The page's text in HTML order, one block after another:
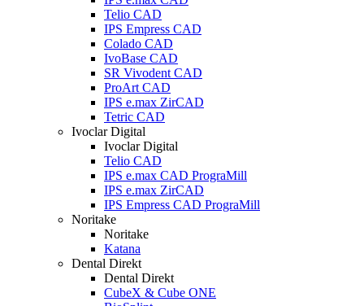
Telio CAD
IPS Empress CAD
Colado CAD
IvoBase CAD
SR Vivodent CAD
ProArt CAD
IPS e.max ZirCAD
Tetric CAD
Ivoclar Digital
Ivoclar Digital
Telio CAD
IPS e.max CAD PrograMill
IPS e.max ZirCAD
IPS Empress CAD PrograMill
Noritake
Noritake
Katana
Dental Direkt
Dental Direkt
CubeX & Cube ONE